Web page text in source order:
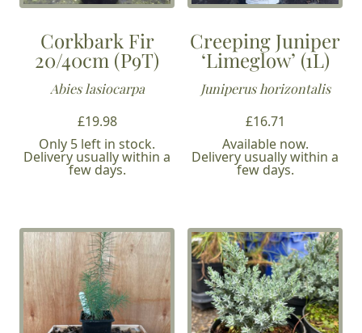
Corkbark Fir
20/40cm (P9T)
Abies lasiocarpa
£19.98
Only 5 left in stock.
Delivery usually within a
few days.
Creeping Juniper
‘Limeglow’ (1L)
Juniperus horizontalis
£16.71
Available now.
Delivery usually within a
few days.